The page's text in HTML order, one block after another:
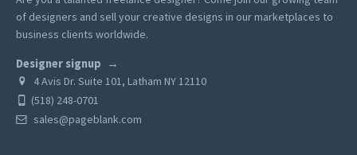
of designers and sell your creative designs in our marketplaces to
business clients worldwide.
Designer signup
4 Avis Dr. Suite 101, Latham NY 12110
(518) 248-0701
sales@pageblank.com